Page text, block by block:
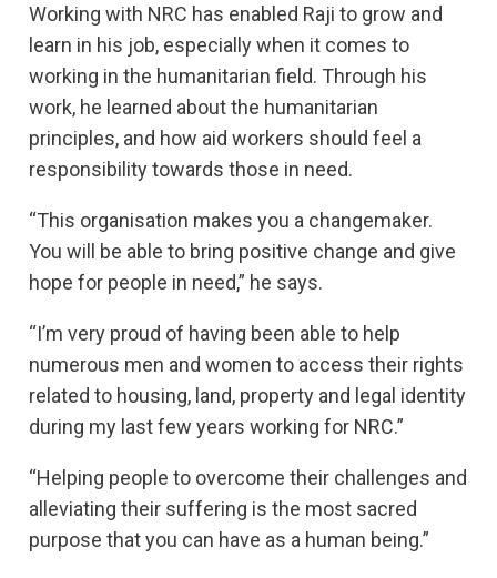
Working with NRC has enabled Raji to grow and
learn in his job, especially when it comes to
working in the humanitarian field. Through his
work, he learned about the humanitarian
principles, and how aid workers should feel a
responsibility towards those in need.
“This organisation makes you a changemaker.
You will be able to bring positive change and give
hope for people in need,” he says.
“I’m very proud of having been able to help
numerous men and women to access their rights
related to housing, land, property and legal identity
during my last few years working for NRC.”
“Helping people to overcome their challenges and
alleviating their suffering is the most sacred
purpose that you can have as a human being.”